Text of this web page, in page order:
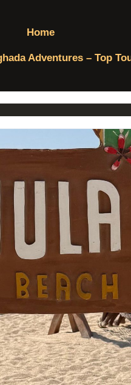
Home
Adventures – Top